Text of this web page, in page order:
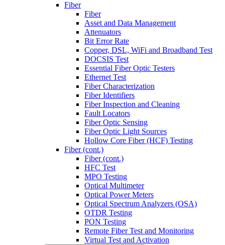
Fiber
Fiber
Asset and Data Management
Attenuators
Bit Error Rate
Copper, DSL, WiFi and Broadband Test
DOCSIS Test
Essential Fiber Optic Testers
Ethernet Test
Fiber Characterization
Fiber Identifiers
Fiber Inspection and Cleaning
Fault Locators
Fiber Optic Sensing
Fiber Optic Light Sources
Hollow Core Fiber (HCF) Testing
Fiber (cont.)
Fiber (cont.)
HFC Test
MPO Testing
Optical Multimeter
Optical Power Meters
Optical Spectrum Analyzers (OSA)
OTDR Testing
PON Testing
Remote Fiber Test and Monitoring
Virtual Test and Activation